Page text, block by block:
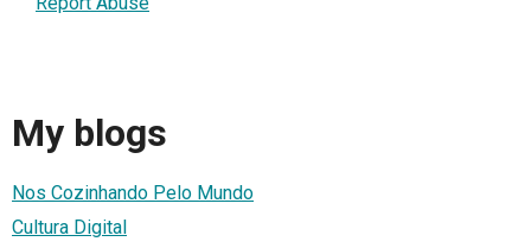
My blogs
Nos Cozinhando Pelo Mundo
Cultura Digital